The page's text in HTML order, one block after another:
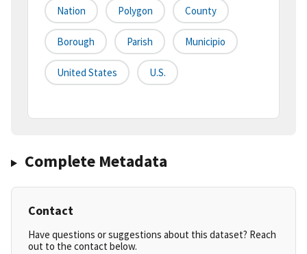
Nation Polygon County
Borough Parish Municipio
United States U.S.
Complete Metadata
Contact
Have questions or suggestions about this dataset? Reach
out to the contact below.